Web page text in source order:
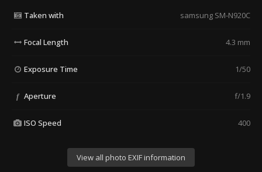
Taken with samsung SM-N920C
Focal Length 4.3 mm
Exposure Time 1/50
f Aperture f/1.9
ISO Speed 400
View all photo EXIF information